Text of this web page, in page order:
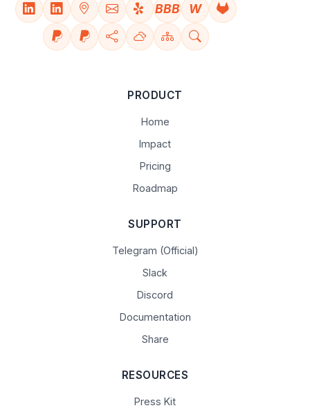
BBB W
PRODUCT
Home
Impact
Pricing
Roadmap
SUPPORT
Telegram (Official)
Slack
Discord
Documentation
Share
RESOURCES
Press Kit